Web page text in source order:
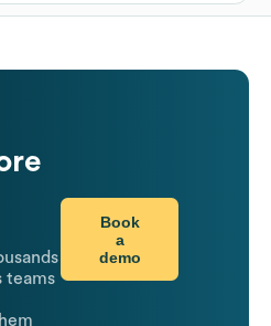
teams
Book
a
demo